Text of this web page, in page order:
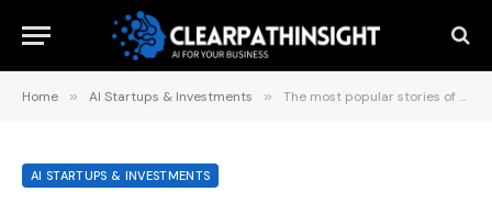
Home » AI Startups & Investments » The most popular stories of 2025 – and what they tell us about business investment –
AI STARTUPS & INVESTMENTS